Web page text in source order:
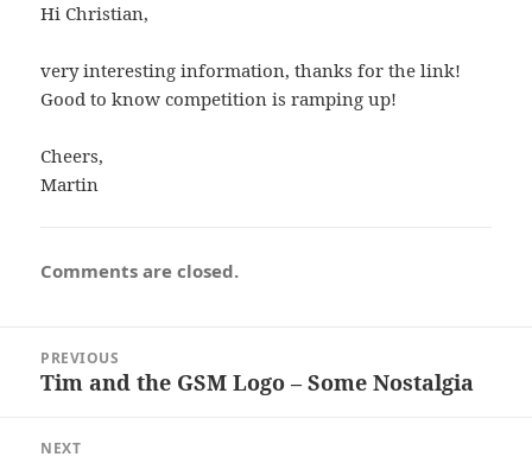
Hi Christian,
very interesting information, thanks for the link!
Good to know competition is ramping up!
Cheers,
Martin
Comments are closed.
navigation
PREVIOUS
Previous
Tim and the GSM Logo – Some Nostalgia
NEXT